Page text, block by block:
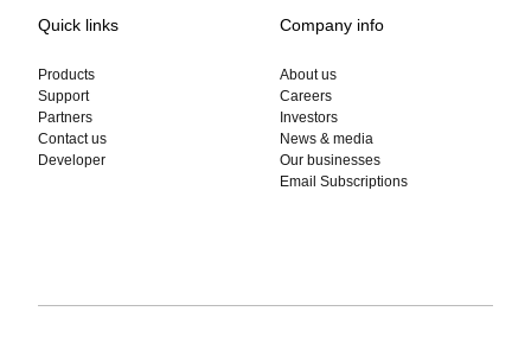
Quick links
Products
Support
Partners
Contact us
Developer
Company info
About us
Careers
Investors
News & media
Our businesses
Email Subscriptions